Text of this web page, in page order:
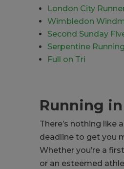
London City
Wimbledon
Second Sunday
Serpentine
Full on Tri
Running in
There’s nothing like
deadline to get you
Whether you’re a
or an esteemed